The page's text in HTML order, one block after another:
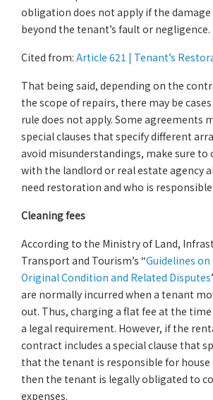
obligation does not apply if the damage
beyond the tenant’s fault or negligence.
Cited from: Article 621 | Tenant’s
That being said, depending on the
the scope of repairs, there may be
rule does not apply. Some agreements
special clauses that specify different
avoid misunderstandings, make sure to
with the landlord or real estate agency
need restoration and who is
Cleaning fees
According to the Ministry of Land,
Transport and Tourism’s “Guidelines
Original Condition and Related Disputes
are normally incurred when a tenant
out. Thus, charging a flat fee at the
a legal requirement. However, if the
contract includes a special clause that
that the tenant is responsible for house
then the tenant is legally obligated to
expenses.